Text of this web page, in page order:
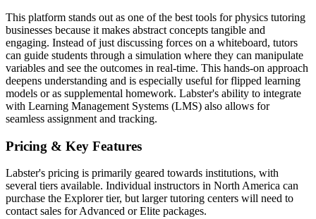
This platform stands out as one of the best tools for physics tutoring
businesses because it makes abstract concepts tangible and
engaging. Instead of just discussing forces on a whiteboard, tutors
can guide students through a simulation where they can manipulate
variables and see the outcomes in real-time. This hands-on approach
deepens understanding and is especially useful for flipped learning
models or as supplemental homework. Labster's ability to integrate
with Learning Management Systems (LMS) also allows for
seamless assignment and tracking.
Pricing & Key Features
Labster's pricing is primarily geared towards institutions, with
several tiers available. Individual instructors in North America can
purchase the Explorer tier, but larger tutoring centers will need to
contact sales for Advanced or Elite packages.